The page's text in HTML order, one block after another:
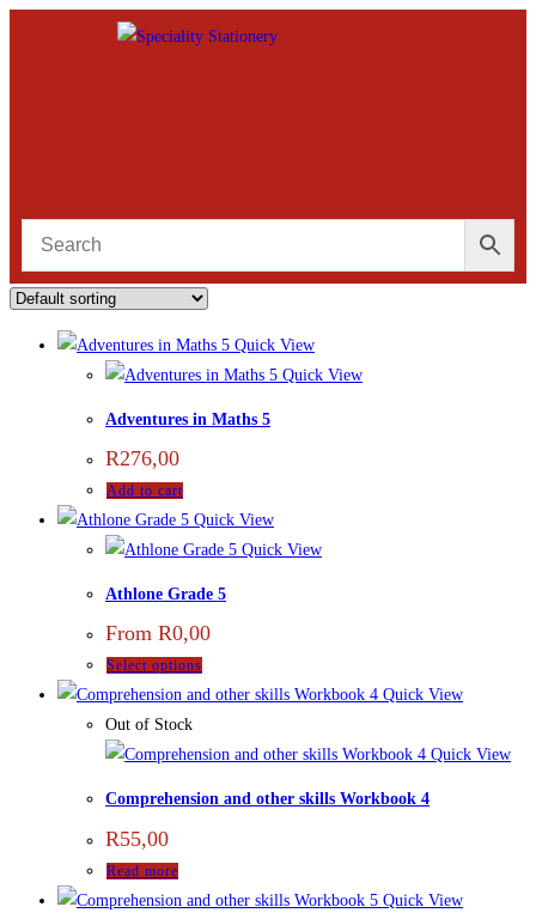
Quick View
Quick View
Adventures in Maths 5
R276,00
Add to cart
Quick View
Quick View
Athlone Grade 5
From R0,00
Select options
Quick View
Out of Stock
Quick View
Comprehension and other skills Workbook 4
R55,00
Read more
Quick View